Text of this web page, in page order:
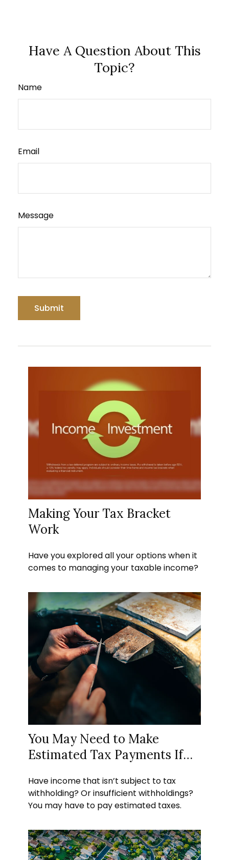
Have A Question About This
Topic?
Name
Email
Message
Making Your Tax Bracket
Work
Have you explored all your options when it
comes to managing your taxable income?
You May Need to Make
Estimated Tax Payments If…
Have income that isn’t subject to tax
withholding? Or insufficient withholdings?
You may have to pay estimated taxes.